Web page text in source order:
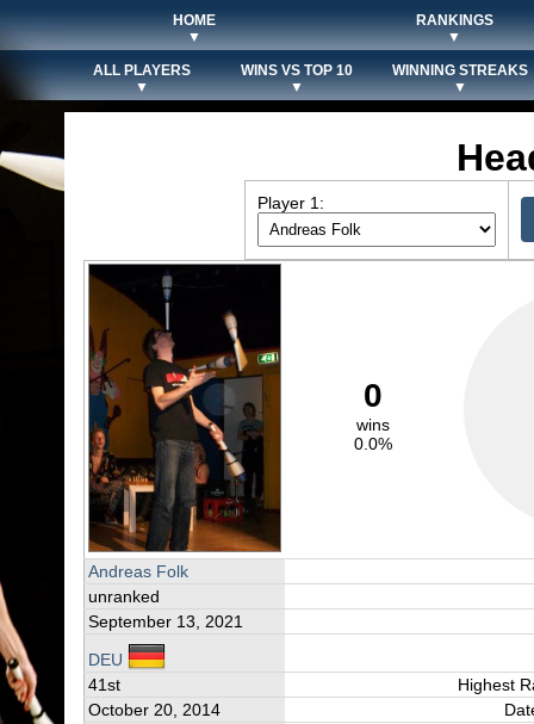
HOME
▼
RANKINGS
▼
ALL PLAYERS
▼
WINS VS TOP 10
▼
WINNING STREAKS
▼
Player 1:
0
wins
0.0%
Andreas Folk
unranked
September 13, 2021
DEU
41st
Highest
October 20, 2014